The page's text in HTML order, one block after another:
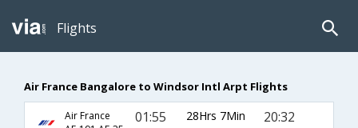
Flights
Air France Bangalore to Windsor Intl Arpt Flights
Air France
01:55 28Hrs 7Min 20:32